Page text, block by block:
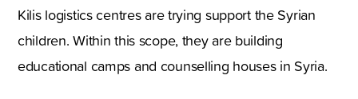
Kilis logistics centres are trying support the Syrian
children. Within this scope, they are building
educational camps and counselling houses in Syria.